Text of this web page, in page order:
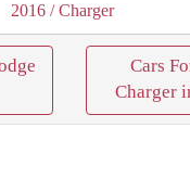
2016 / Charger
Cars
Charger